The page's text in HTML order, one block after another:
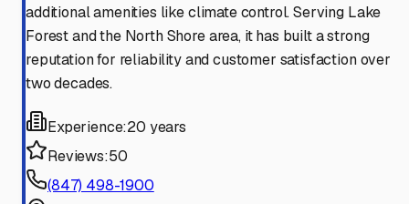
additional amenities like climate control. Serving Lake
Forest and the North Shore area, it has built a strong
reputation for reliability and customer satisfaction over
two decades.
Experience:20 years
Reviews:50
(847) 498-1900